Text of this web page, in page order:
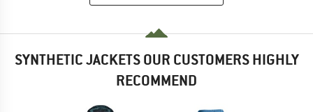
SYNTHETIC JACKETS OUR CUSTOMERS HIGHLY
RECOMMEND